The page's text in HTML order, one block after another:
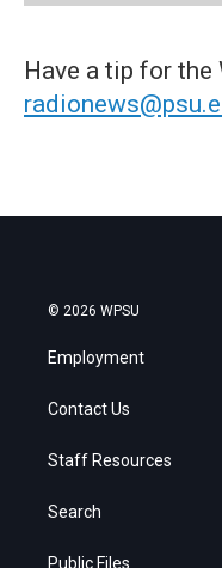
Have a tip for the
© 2026 WPSU
Employment
Contact Us
Staff Resources
Search
Public Files